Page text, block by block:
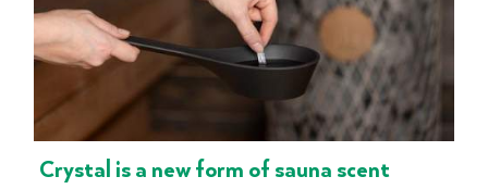
Crystal is a new form of sauna scent